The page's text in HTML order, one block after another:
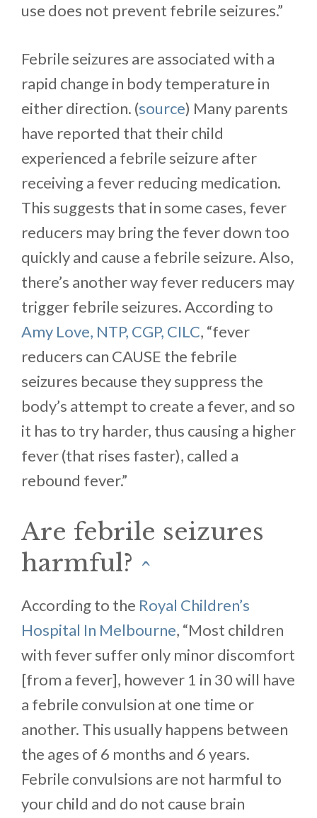
use does not prevent febrile seizures.”
Febrile seizures are associated with a
rapid change in body temperature in
either direction. (source) Many parents
have reported that their child
experienced a febrile seizure after
receiving a fever reducing medication.
This suggests that in some cases, fever
reducers may bring the fever down too
quickly and cause a febrile seizure. Also,
there’s another way fever reducers may
trigger febrile seizures. According to
Amy Love, NTP, CGP, CILC, “fever
reducers can CAUSE the febrile
seizures because they suppress the
body’s attempt to create a fever, and so
it has to try harder, thus causing a higher
fever (that rises faster), called a
rebound fever.”
Are febrile seizures
harmful? ^
According to the Royal Children’s
Hospital In Melbourne, “Most children
with fever suffer only minor discomfort
[from a fever], however 1 in 30 will have
a febrile convulsion at one time or
another. This usually happens between
the ages of 6 months and 6 years.
Febrile convulsions are not harmful to
your child and do not cause brain